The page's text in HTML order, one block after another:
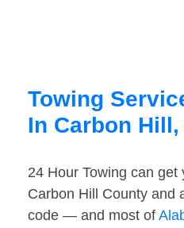
Towing
In Carbon
24 Hour Towing can get
Carbon Hill County and
code — and most of